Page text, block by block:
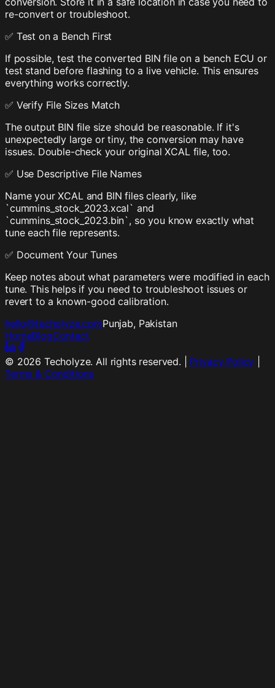
re-convert or troubleshoot.
✅ Test on a Bench First
If possible, test the converted BIN file on a bench ECU or
test stand before flashing to a live vehicle. This ensures
everything works correctly.
✅ Verify File Sizes Match
The output BIN file size should be reasonable. If it's
unexpectedly large or tiny, the conversion may have
issues. Double-check your original XCAL file, too.
✅ Use Descriptive File Names
Name your XCAL and BIN files clearly, like
`cummins_stock_2023.xcal` and
`cummins_stock_2023.bin`, so you know exactly what
tune each file represents.
✅ Document Your Tunes
Keep notes about what parameters were modified in each
tune. This helps if you need to troubleshoot issues or
revert to a known-good calibration.
hello@techolyze.comPunjab, Pakistan
HomeBlogContact
© 2026 Techolyze. All rights reserved. | Privacy Policy
Terms & Conditions